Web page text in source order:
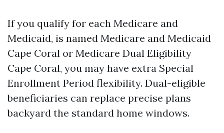
If you qualify for each Medicare and
Medicaid, is named Medicare and Medicaid
Cape Coral or Medicare Dual Eligibility
Cape Coral, you may have extra Special
Enrollment Period flexibility. Dual-eligible
beneficiaries can replace precise plans
backyard the standard home windows.